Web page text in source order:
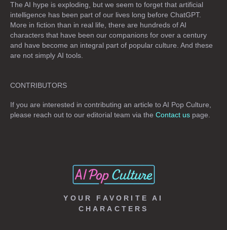
The AI hype is exploding, but we seem to forget that artificial
intelligence has been part of our lives long before ChatGPT.
More in fiction than in real life, there are hundreds of AI
characters that have been our companions for over a century
and have become an integral part of popular culture. And these
are not simply AI tools
CONTRIBUTORS
If you are interested in contributing an article to AI Pop Culture,
please reach out to our editorial team via the Contact us page.
YOUR FAVORITE AI
CHARACTERS